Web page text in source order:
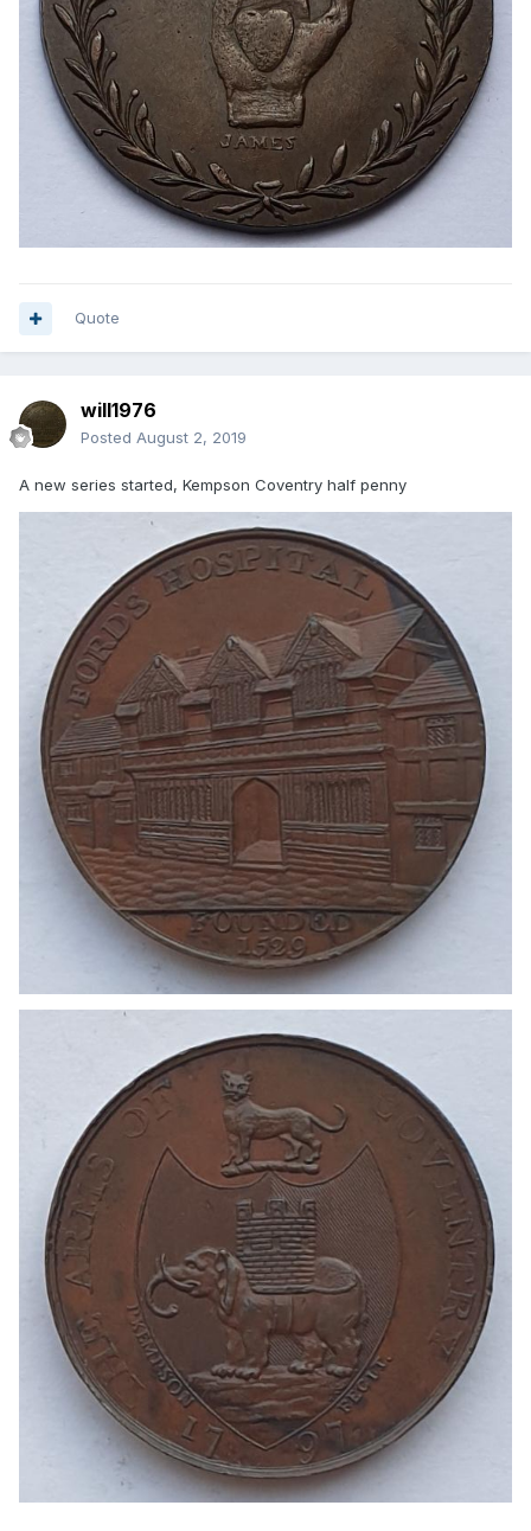
Quote
will1976
Posted August 2, 2019
A new series started, Kempson Coventry half penny